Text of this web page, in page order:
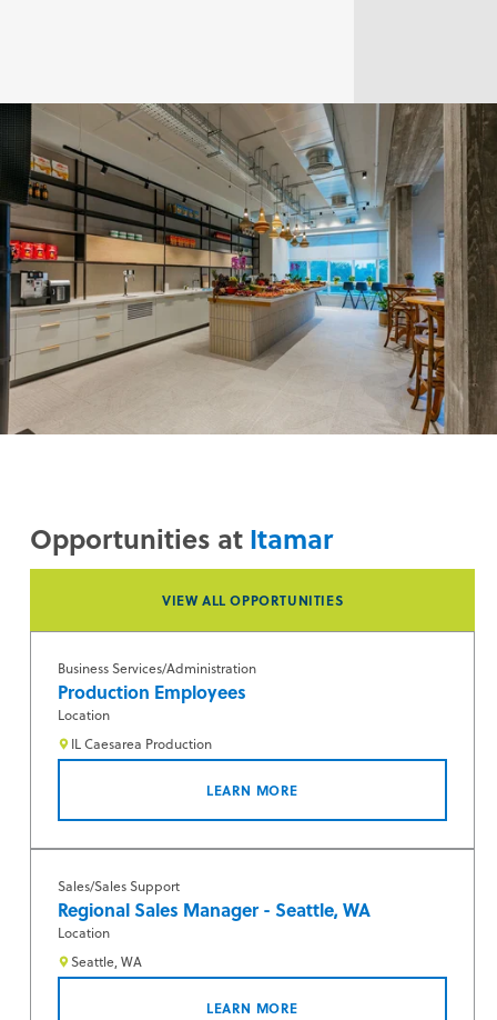
Opportunities at Itamar
VIEW ALL OPPORTUNITIES
Business Services/Administration
Production Employees
Location
IL Caesarea Production
LEARN MORE
Sales/Sales Support
Regional Sales Manager - Seattle, WA
Location
Seattle, WA
LEARN MORE